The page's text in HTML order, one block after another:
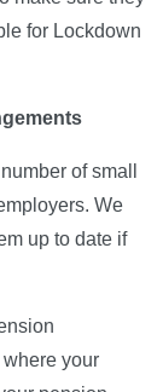
for Lockdown
of small
We
up to date if
your